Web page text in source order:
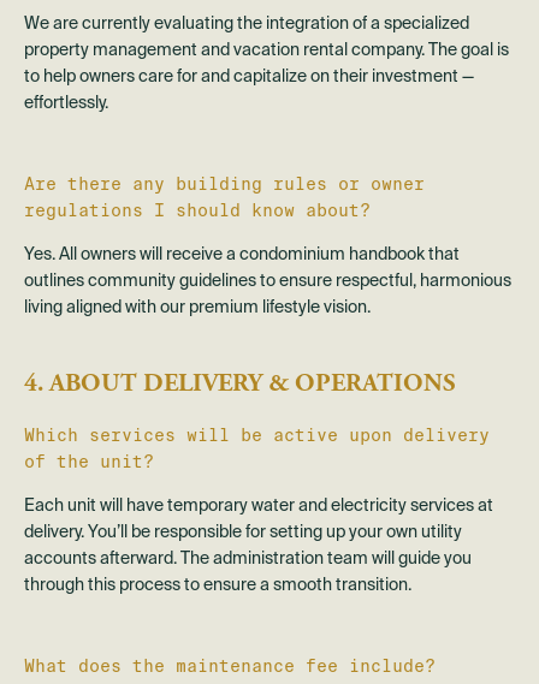
We are currently evaluating the integration of a specialized
property management and vacation rental company. The goal is
to help owners care for and capitalize on their investment —
effortlessly.
Are there any building rules or owner
regulations I should know about?
Yes. All owners will receive a condominium handbook that
outlines community guidelines to ensure respectful, harmonious
living aligned with our premium lifestyle vision.
4. ABOUT DELIVERY & OPERATIONS
Which services will be active upon delivery
of the unit?
Each unit will have temporary water and electricity services at
delivery. You’ll be responsible for setting up your own utility
accounts afterward. The administration team will guide you
through this process to ensure a smooth transition.
What does the maintenance fee include?